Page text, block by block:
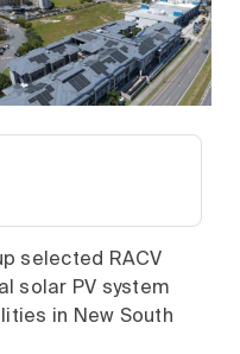
selected RACV
solar PV system
in New South